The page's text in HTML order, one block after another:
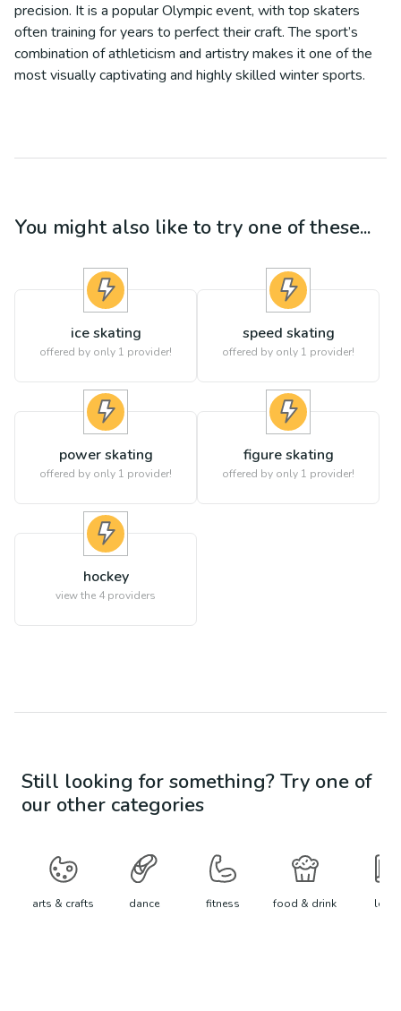
precision. It is a popular Olympic event, with top skaters
often training for years to perfect their craft. The sport’s
combination of athleticism and artistry makes it one of the
most visually captivating and highly skilled winter sports.
You might also like to try one of these...
ice skating
offered by only 1 provider!
speed skating
offered by only 1 provider!
power skating
offered by only 1 provider!
figure skating
offered by only 1 provider!
hockey
view the 4 providers
Still looking for something? Try one of
our other categories
arts & crafts dance fitness food & drink learn